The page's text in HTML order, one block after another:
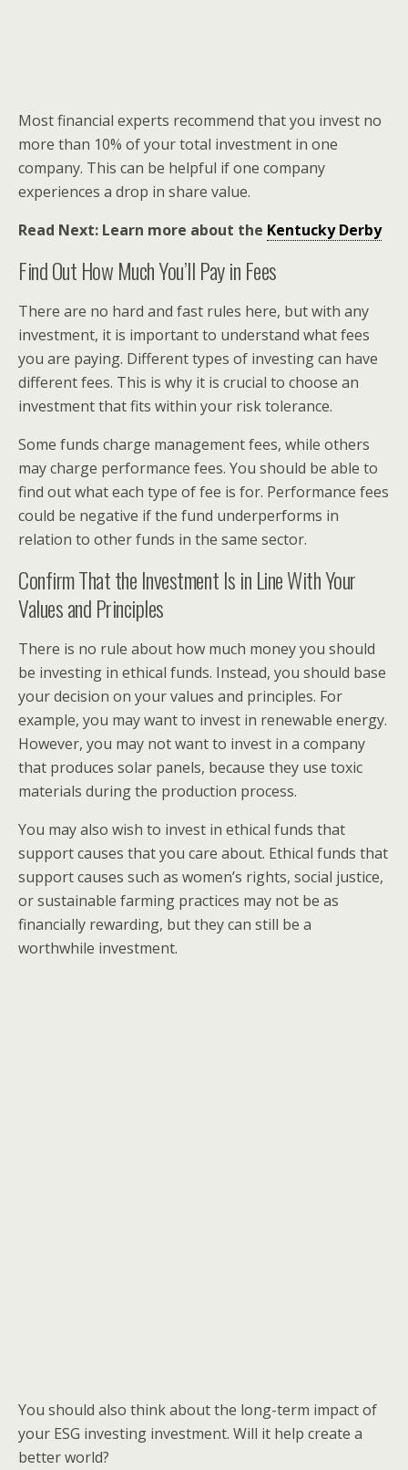
Most financial experts recommend that you invest no
more than 10% of your total investment in one
company. This can be helpful if one company
experiences a drop in share value.
Read Next: Learn more about the Kentucky Derby
Find Out How Much You’ll Pay in Fees
There are no hard and fast rules here, but with any
investment, it is important to understand what fees
you are paying. Different types of investing can have
different fees. This is why it is crucial to choose an
investment that fits within your risk tolerance.
Some funds charge management fees, while others
may charge performance fees. You should be able to
find out what each type of fee is for. Performance fees
could be negative if the fund underperforms in
relation to other funds in the same sector.
Confirm That the Investment Is in Line With Your
Values and Principles
There is no rule about how much money you should
be investing in ethical funds. Instead, you should base
your decision on your values and principles. For
example, you may want to invest in renewable energy.
However, you may not want to invest in a company
that produces solar panels, because they use toxic
materials during the production process.
You may also wish to invest in ethical funds that
support causes that you care about. Ethical funds that
support causes such as women’s rights, social justice,
or sustainable farming practices may not be as
financially rewarding, but they can still be a
worthwhile investment.
You should also think about the long-term impact of
your ESG investing investment. Will it help create a
better world?